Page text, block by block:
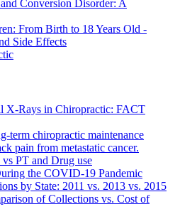
Conversion Disorder: A
From Birth to 18 Years Old -
Side Effects
X-Rays in Chiropractic: FACT
term chiropractic maintenance
pain from metastatic cancer.
PT and Drug use
the COVID-19 Pandemic
by State: 2011 vs. 2013 vs. 2015
of Collections vs. Cost of